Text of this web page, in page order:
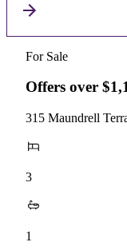
For Sale
Offers over
315 Maundrell
3
1